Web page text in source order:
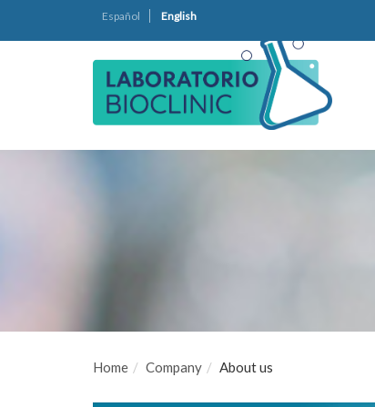
Español English
Home Company About us